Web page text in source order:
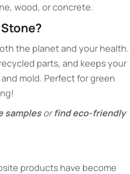
wood, or concrete.
the planet and your health.
parts, and keeps your
mold. Perfect for green
samples​​ or ​​find eco-friendly
products have become